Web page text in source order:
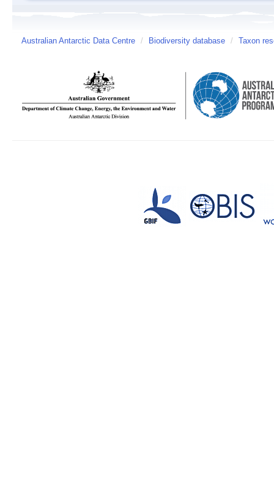
Australian Antarctic Data Centre / Biodiversity database / Taxon